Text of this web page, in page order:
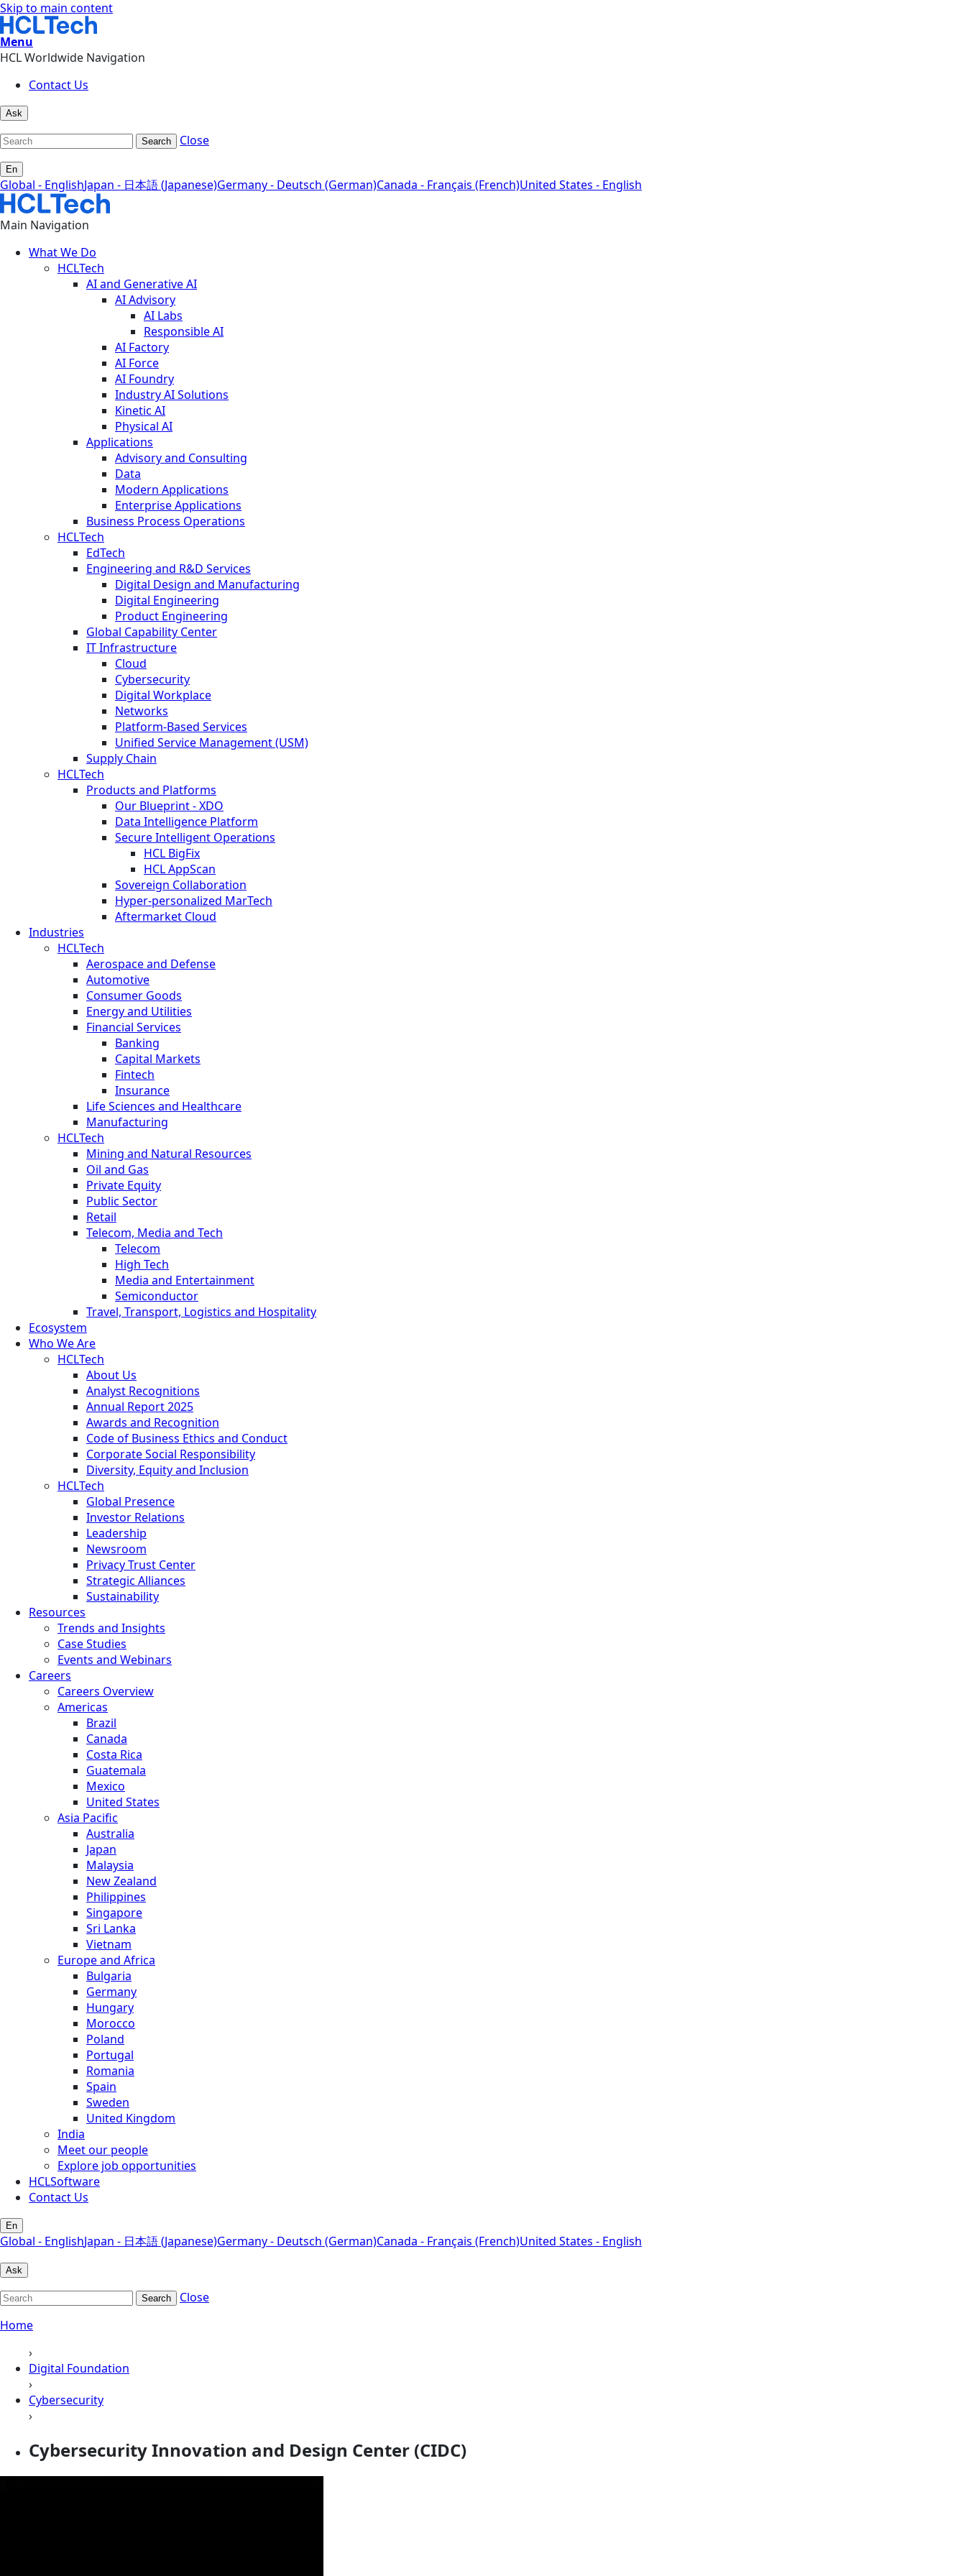
Skip to main content
Menu
HCL Worldwide Navigation
Contact Us
Ask
Search Close
En
Global - EnglishJapan - 日本語 (Japanese)Germany - Deutsch (German)Canada - Français (French)United States - English
Main Navigation
What We Do
HCLTech
AI and Generative AI
AI Advisory
AI Labs
Responsible AI
AI Factory
AI Force
AI Foundry
Industry AI Solutions
Kinetic AI
Physical AI
Applications
Advisory and Consulting
Data
Modern Applications
Enterprise Applications
Business Process Operations
HCLTech
EdTech
Engineering and R&D Services
Digital Design and Manufacturing
Digital Engineering
Product Engineering
Global Capability Center
IT Infrastructure
Cloud
Cybersecurity
Digital Workplace
Networks
Platform-Based Services
Unified Service Management (USM)
Supply Chain
HCLTech
Products and Platforms
Our Blueprint - XDO
Data Intelligence Platform
Secure Intelligent Operations
HCL BigFix
HCL AppScan
Sovereign Collaboration
Hyper-personalized MarTech
Aftermarket Cloud
Industries
HCLTech
Aerospace and Defense
Automotive
Consumer Goods
Energy and Utilities
Financial Services
Banking
Capital Markets
Fintech
Insurance
Life Sciences and Healthcare
Manufacturing
HCLTech
Mining and Natural Resources
Oil and Gas
Private Equity
Public Sector
Retail
Telecom, Media and Tech
Telecom
High Tech
Media and Entertainment
Semiconductor
Travel, Transport, Logistics and Hospitality
Ecosystem
Who We Are
HCLTech
About Us
Analyst Recognitions
Annual Report 2025
Awards and Recognition
Code of Business Ethics and Conduct
Corporate Social Responsibility
Diversity, Equity and Inclusion
HCLTech
Global Presence
Investor Relations
Leadership
Newsroom
Privacy Trust Center
Strategic Alliances
Sustainability
Resources
Trends and Insights
Case Studies
Events and Webinars
Careers
Careers Overview
Americas
Brazil
Canada
Costa Rica
Guatemala
Mexico
United States
Asia Pacific
Australia
Japan
Malaysia
New Zealand
Philippines
Singapore
Sri Lanka
Vietnam
Europe and Africa
Bulgaria
Germany
Hungary
Morocco
Poland
Portugal
Romania
Spain
Sweden
United Kingdom
India
Meet our people
Explore job opportunities
HCLSoftware
Contact Us
En
Global - EnglishJapan - 日本語 (Japanese)Germany - Deutsch (German)Canada - Français (French)United States - English
Ask
Search
Close
Home
›
Digital Foundation
›
Cybersecurity
›
Cybersecurity Innovation and Design Center (CIDC)